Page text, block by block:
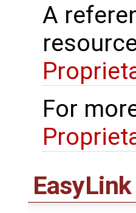
A
For